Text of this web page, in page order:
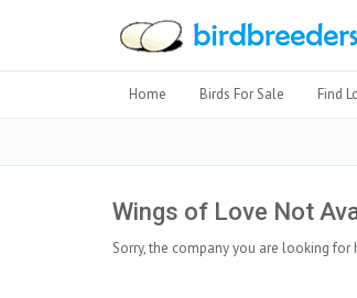
Home Birds For Sale Find
Wings of Love Not
Sorry, the company you are looking